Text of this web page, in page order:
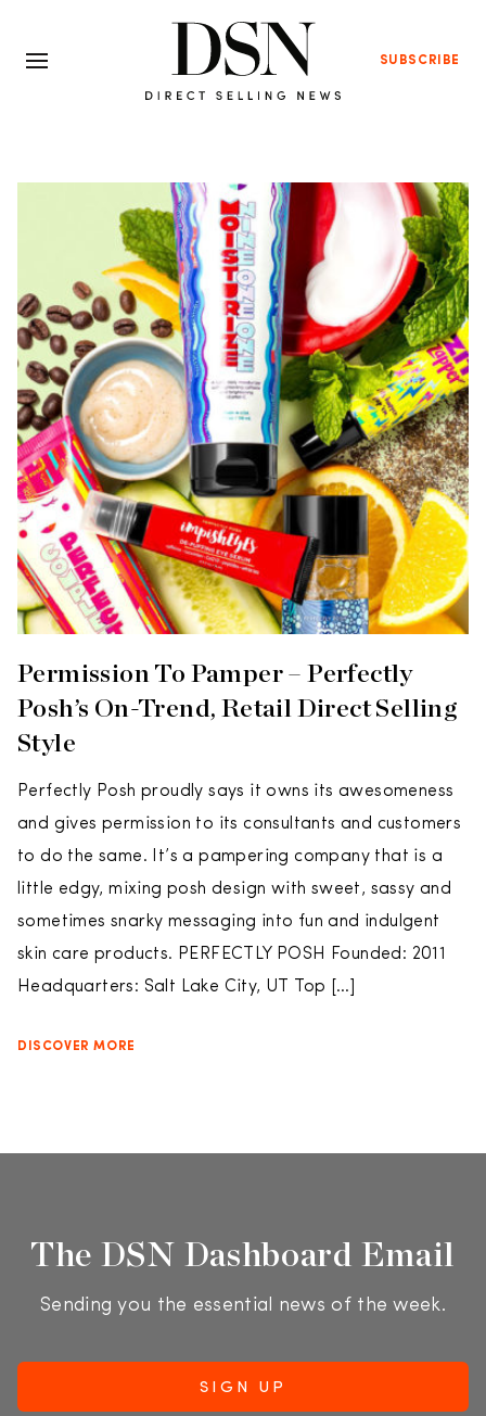
SUBSCRIBE
Permission To Pamper – Perfectly
Posh’s On-Trend, Retail Direct Selling
Style
Perfectly Posh proudly says it owns its awesomeness
and gives permission to its consultants and customers
to do the same. It’s a pampering company that is a
little edgy, mixing posh design with sweet, sassy and
sometimes snarky messaging into fun and indulgent
skin care products. PERFECTLY POSH Founded: 2011
Headquarters: Salt Lake City, UT Top […]
DISCOVER MORE
The DSN Dashboard Email
Sending you the essential news of the week.